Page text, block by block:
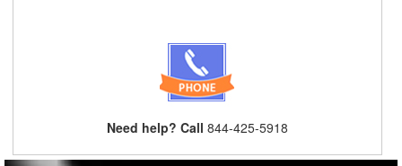
Need help? Call 844-425-5918